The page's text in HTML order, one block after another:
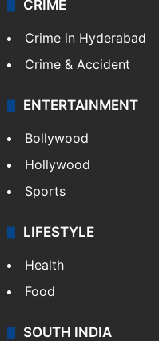
CRIME
Crime in Hyderabad
Crime & Accident
ENTERTAINMENT
Bollywood
Hollywood
Sports
LIFESTYLE
Health
Food
SOUTH INDIA